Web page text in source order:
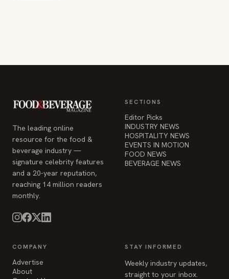
The leading online
resource for the food &
beverage industry —
signature celebrity features
and a 20-year reputation,
reaching 14 million readers
monthly.
SECTIONS
Editor Picks
INDUSTRY NEWS
HOSPITALITY NEWS
EVENTS IN MOTION
FOOD NEWS
BEVERAGE NEWS
COMPANY
Advertise
About
STAY INFORMED
Weekly industry updates,
straight to your inbox.